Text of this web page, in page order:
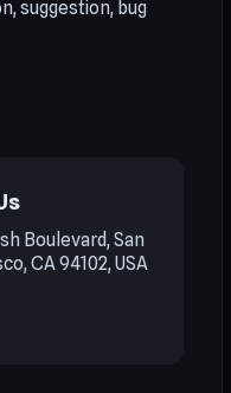
suggestion, bug
Boulevard, San
CA 94102, USA